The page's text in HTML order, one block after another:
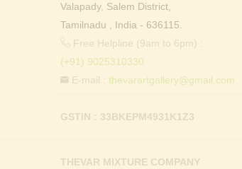
Valapady, Salem District,
Tamilnadu , India - 636115.
Free Helpline (9am to 6pm) :
(+91) 9025310330
E-mail : thevarartgallery@gmail.com
GSTIN : 33BKEPM4931K1Z3
THEVAR MIXTURE COMPANY